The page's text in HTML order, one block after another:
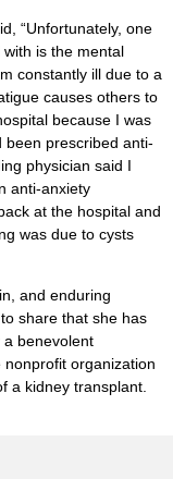
“Unfortunately, one
is the mental
constantly ill due to a
causes others to
because I was
been prescribed anti-
physician said I
anti-anxiety
at the hospital and
was due to cysts
and enduring
share that she has
benevolent
nonprofit organization
a kidney transplant.